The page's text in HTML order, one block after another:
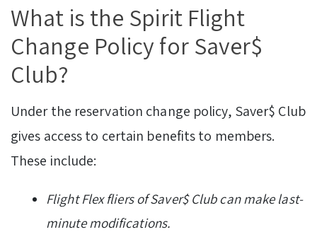
What is the Spirit Flight
Change Policy for Saver$
Club?
Under the reservation change policy, Saver$ Club
gives access to certain benefits to members.
These include:
Flight Flex fliers of Saver$ Club can make last-
minute modifications.